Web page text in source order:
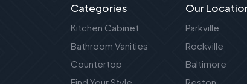
Categories
Kitchen Cabinet
Bathroom Vanities
Countertop
Find Your Style
Our
Parkville
Rockville
Baltimore
Reston